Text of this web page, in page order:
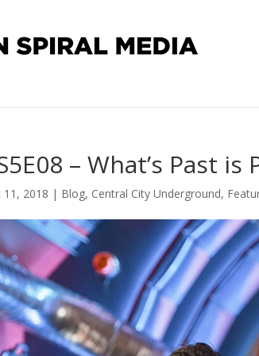
– What’s Past is
11, 2018 | Blog, Central City Underground,